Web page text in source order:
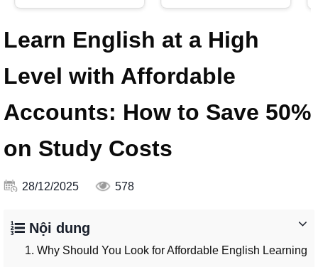
Learn English at a High
Level with Affordable
Accounts: How to Save 50%
on Study Costs
28/12/2025 578
Nội dung
1. Why Should You Look for Affordable English Learning